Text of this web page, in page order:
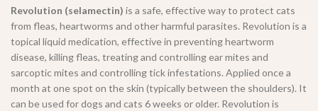
Revolution (selamectin) is a safe, effective way to protect cats
from fleas, heartworms and other harmful parasites. Revolution is a
topical liquid medication, effective in preventing heartworm
disease, killing fleas, treating and controlling ear mites and
sarcoptic mites and controlling tick infestations. Applied once a
month at one spot on the skin (typically between the shoulders). It
can be used for dogs and cats 6 weeks or older. Revolution is